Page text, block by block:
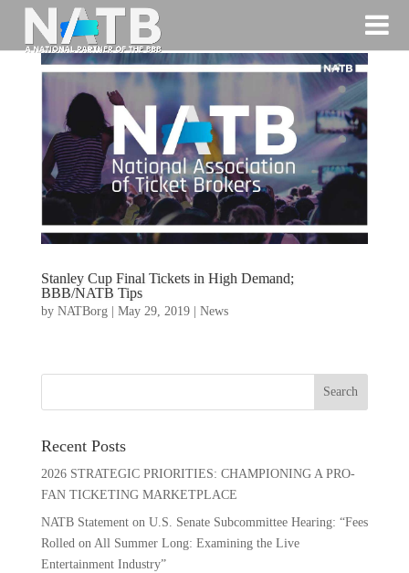
Stanley Cup Final Tickets in High Demand;
BBB/NATB Tips
by NATBorg| May 29, 2019| News
Recent Posts
2026 STRATEGIC PRIORITIES: CHAMPIONING A PRO-
FAN TICKETING MARKETPLACE
NATB Statement on U.S. Senate Subcommittee Hearing: “Fees
Rolled on All Summer Long: Examining the Live
Entertainment Industry”